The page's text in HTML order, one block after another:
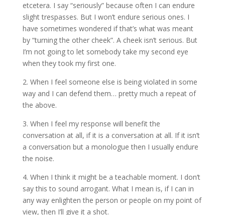
etcetera. I say “seriously” because often I can endure
slight trespasses. But I won’t endure serious ones. I
have sometimes wondered if that’s what was meant
by “turning the other cheek”. A cheek isn’t serious. But
I’m not going to let somebody take my second eye
when they took my first one.
2. When I feel someone else is being violated in some
way and I can defend them… pretty much a repeat of
the above.
3. When I feel my response will benefit the
conversation at all, if it is a conversation at all. If it isn’t
a conversation but a monologue then I usually endure
the noise.
4. When I think it might be a teachable moment. I don’t
say this to sound arrogant. What I mean is, if I can in
any way enlighten the person or people on my point of
view, then I’ll give it a shot.